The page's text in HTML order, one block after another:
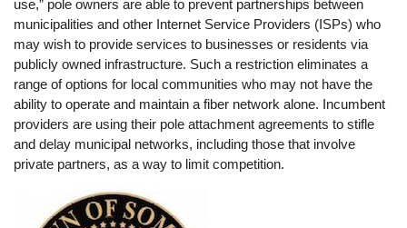
use,” pole owners are able to prevent partnerships between
municipalities and other Internet Service Providers (ISPs) who
may wish to provide services to businesses or residents via
publicly owned infrastructure. Such a restriction eliminates a
range of options for local communities who may not have the
ability to operate and maintain a fiber network alone. Incumbent
providers are using their pole attachment agreements to stifle
and delay municipal networks, including those that involve
private partners, as a way to limit competition.